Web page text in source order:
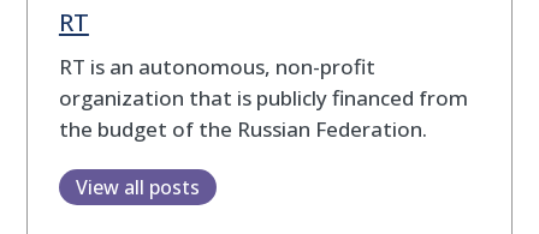
RT
RT is an autonomous, non-profit
organization that is publicly financed from
the budget of the Russian Federation.
View all posts